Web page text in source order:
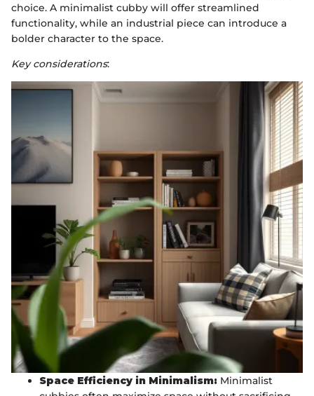
choice. A minimalist cubby will offer streamlined
functionality, while an industrial piece can introduce a
bolder character to the space.
Key considerations:
Space Efficiency in Minimalism: Minimalist